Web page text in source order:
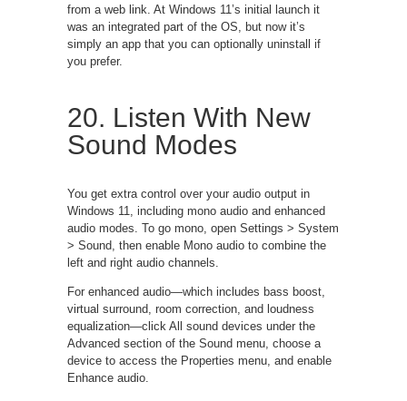
from a web link. At Windows 11’s initial launch it
was an integrated part of the OS, but now it’s
simply an app that you can optionally uninstall if
you prefer.
20. Listen With New
Sound Modes
You get extra control over your audio output in
Windows 11, including mono audio and enhanced
audio modes. To go mono, open Settings > System
> Sound, then enable Mono audio to combine the
left and right audio channels.
For enhanced audio—which includes bass boost,
virtual surround, room correction, and loudness
equalization—click All sound devices under the
Advanced section of the Sound menu, choose a
device to access the Properties menu, and enable
Enhance audio.